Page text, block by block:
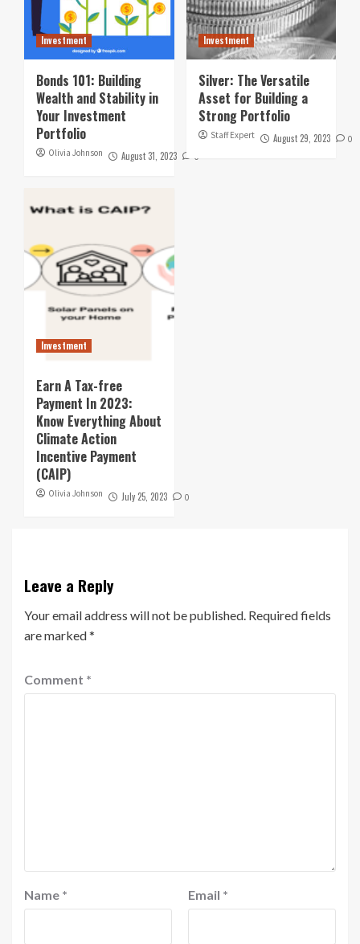
Investment
Bonds 101: Building
Wealth and Stability in
Your Investment
Portfolio
Olivia Johnson August 31, 2023 0
Investment
Silver: The Versatile
Asset for Building a
Strong Portfolio
Staff Expert August 29, 2023 0
Investment
Earn A Tax-free
Payment In 2023:
Know Everything About
Climate Action
Incentive Payment
(CAIP)
Olivia Johnson July 25, 2023 0
Leave a Reply
Your email address will not be published. Required fields
are marked*
Comment *
Name * Email *